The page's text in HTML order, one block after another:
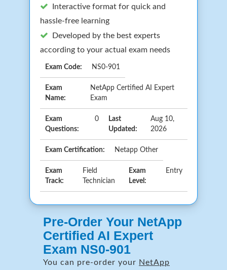
Interactive format for quick and
hassle-free learning
Developed by the best experts
according to your actual exam needs
Exam Code: NS0-901
Exam
Name:
NetApp Certified AI Expert
Exam
Exam
Questions:
0
Last
Updated:
Aug 10,
2026
Exam Certification: Netapp Other
Exam
Track:
Field
Technician
Exam
Level:
Entry
Pre-Order Your NetApp
Certified AI Expert
Exam NS0-901
You can pre-order your NetApp